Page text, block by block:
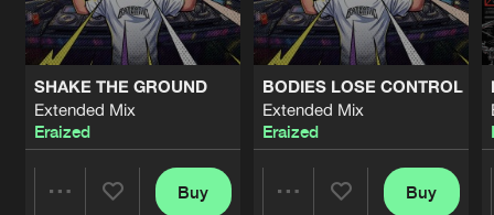
SHAKE THE GROUND
Extended Mix
Eraized
Buy
BODIES LOSE CONTROL
Extended Mix
Eraized
Buy